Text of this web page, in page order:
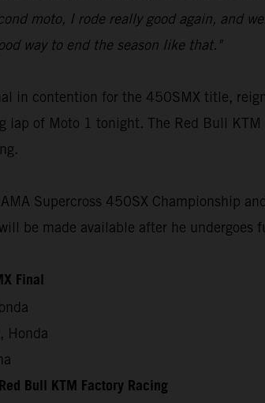
moto, I rode really good again, and
way to end the season like that."
in contention for the 450SMX title,
lap of Moto 1 tonight. The Red Bull
Supercross 450SX Championship
be made available after he undergoes
Final
Honda
Bull KTM Factory Racing